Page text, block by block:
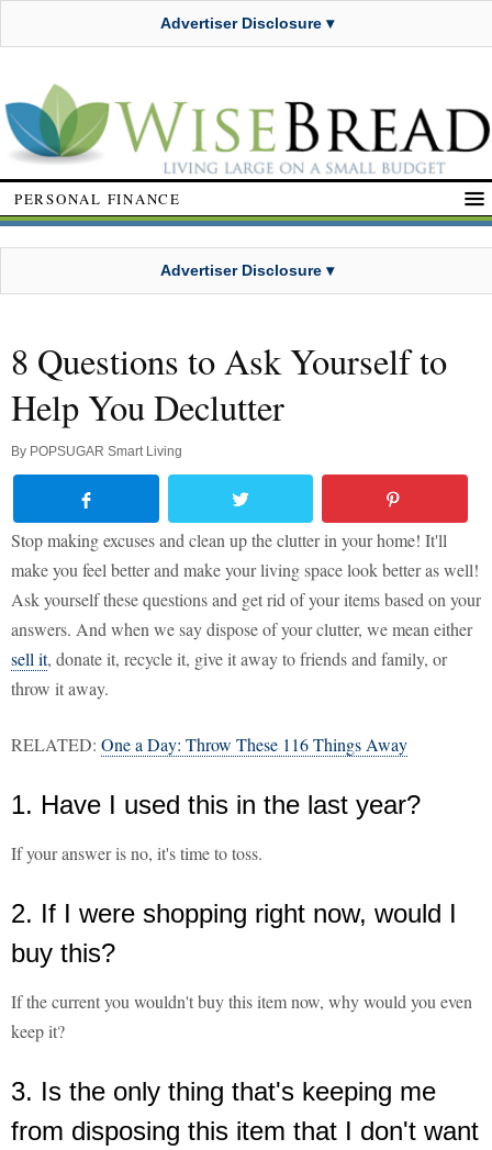
Advertiser Disclosure ▾
PERSONAL FINANCE
Advertiser Disclosure ▾
8 Questions to Ask Yourself to
Help You Declutter
By POPSUGAR Smart Living
Stop making excuses and clean up the clutter in your home! It'll
make you feel better and make your living space look better as well!
Ask yourself these questions and get rid of your items based on your
answers. And when we say dispose of your clutter, we mean either
sell it, donate it, recycle it, give it away to friends and family, or
throw it away.
RELATED: One a Day: Throw These 116 Things Away
1. Have I used this in the last year?
If your answer is no, it's time to toss.
2. If I were shopping right now, would I
buy this?
If the current you wouldn't buy this item now, why would you even
keep it?
3. Is the only thing that's keeping me
from disposing this item that I don't want